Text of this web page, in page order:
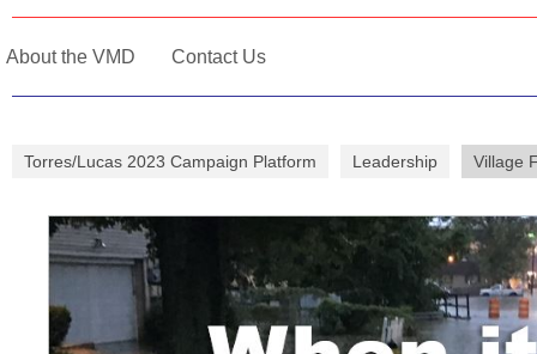
About the VMD Contact Us
Torres/Lucas 2023 Campaign Platform Leadership Village